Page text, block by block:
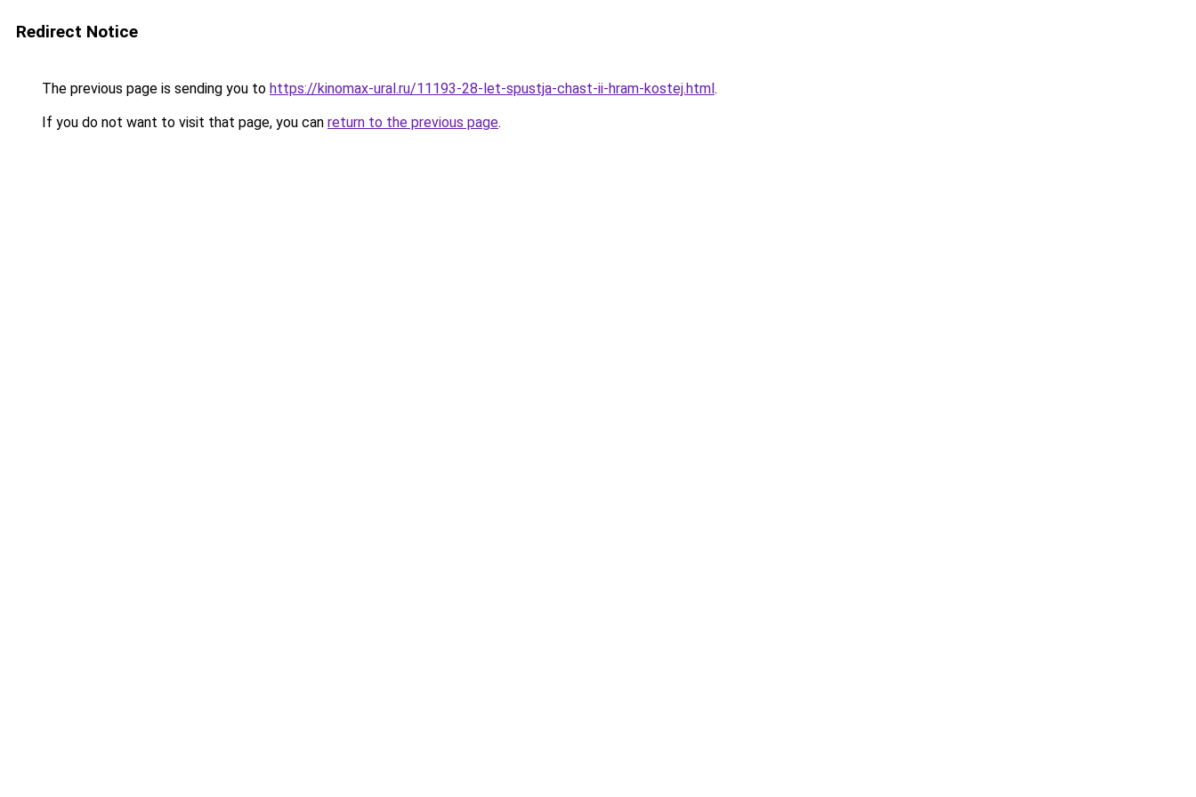
Redirect Notice
The previous page is sending you to https://kinomax-ural.ru/11193-28-let-spustja-chast-ii-hram-kostej.html.
If you do not want to visit that page, you can return to the previous page.